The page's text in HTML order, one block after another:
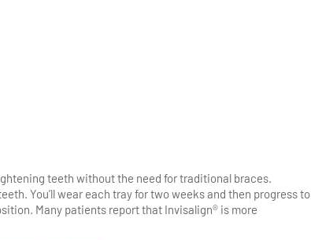
teeth without the need for traditional braces.
You’ll wear each tray for two weeks and then progress to
Many patients report that Invisalign® is more